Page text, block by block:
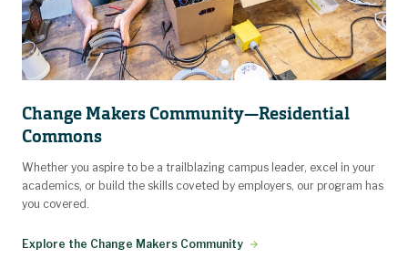
Change Makers Community—Residential
Commons
Whether you aspire to be a trailblazing campus leader, excel in your
academics, or build the skills coveted by employers, our program has
you covered.
Explore the Change Makers Community